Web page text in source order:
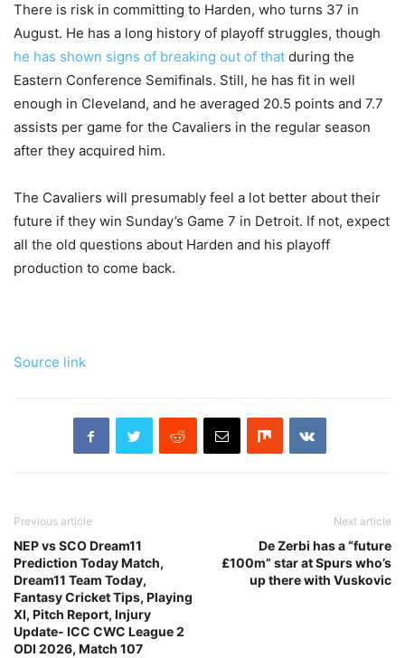
There is risk in committing to Harden, who turns 37 in
August. He has a long history of playoff struggles, though
he has shown signs of breaking out of that during the
Eastern Conference Semifinals. Still, he has fit in well
enough in Cleveland, and he averaged 20.5 points and 7.7
assists per game for the Cavaliers in the regular season
after they acquired him.
The Cavaliers will presumably feel a lot better about their
future if they win Sunday’s Game 7 in Detroit. If not, expect
all the old questions about Harden and his playoff
production to come back.
Source link
Previous article
NEP vs SCO Dream11
Prediction Today Match,
Dream11 Team Today,
Fantasy Cricket Tips, Playing
XI, Pitch Report, Injury
Update- ICC CWC League 2
ODI 2026, Match 107
Next article
De Zerbi has a “future
£100m” star at Spurs who’s
up there with Vuskovic